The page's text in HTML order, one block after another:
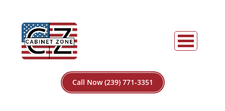
Call Now (239) 771-3351